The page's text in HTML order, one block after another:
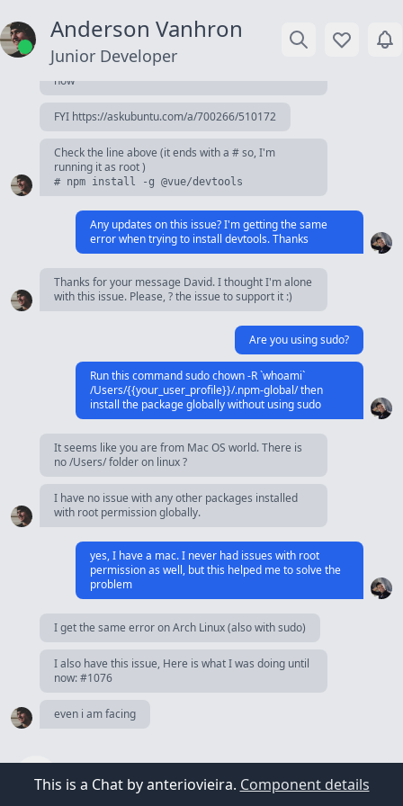
This is a Chat by anteriovieira. Component details
Anderson Vanhron
Junior Developer
about that.
I've update the description so it's more obviously
now
FYI https://askubuntu.com/a/700266/510172
Check the line above (it ends with a # so, I'm
running it as root )
# npm install -g @vue/devtools
Any updates on this issue? I'm getting the same
error when trying to install devtools. Thanks
Thanks for your message David. I thought I'm alone
with this issue. Please, ? the issue to support it :)
Are you using sudo?
Run this command sudo chown -R `whoami`
/Users/{{your_user_profile}}/.npm-global/ then
install the package globally without using sudo
It seems like you are from Mac OS world. There is
no /Users/ folder on linux ?
I have no issue with any other packages installed
with root permission globally.
yes, I have a mac. I never had issues with root
permission as well, but this helped me to solve the
problem
I get the same error on Arch Linux (also with sudo)
I also have this issue, Here is what I was doing until
now: #1076
even i am facing